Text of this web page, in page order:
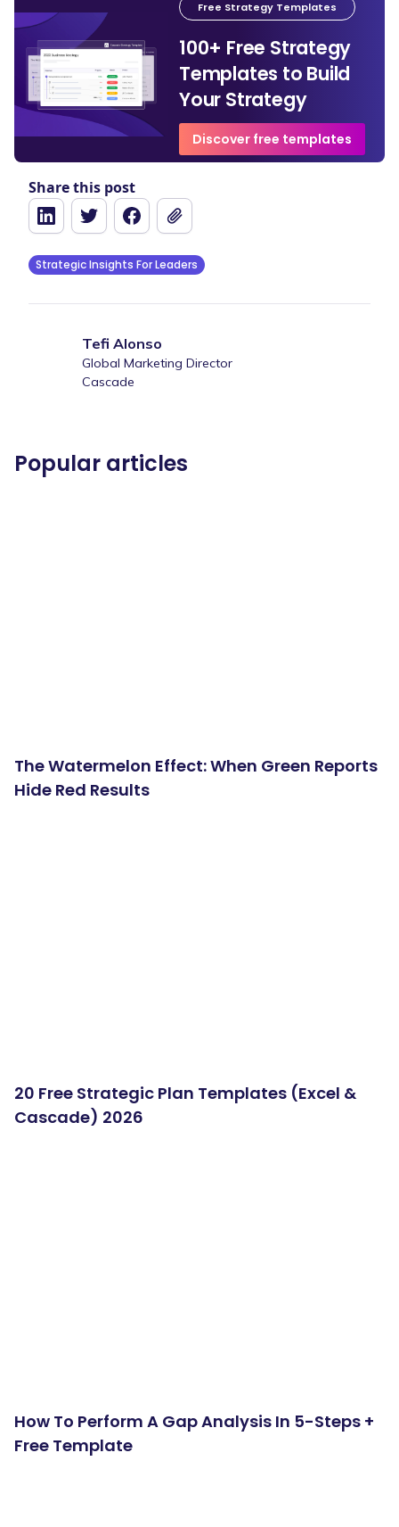
Free Strategy Templates
100+ Free Strategy
Templates to Build
Your Strategy
Discover free templates
Share this post
Strategic Insights For Leaders
Tefi Alonso
Global Marketing Director
Cascade
Popular articles
The Watermelon Effect: When Green Reports
Hide Red Results
20 Free Strategic Plan Templates (Excel &
Cascade) 2026
How To Perform A Gap Analysis In 5-Steps +
Free Template